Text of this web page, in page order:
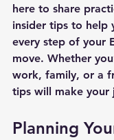
here to share
insider tips to help
every step of your
move. Whether
work, family, or a
tips will make your
Planning